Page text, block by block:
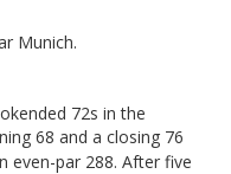
Munich.
72s in the
68 and a closing 76
even-par 288. After five